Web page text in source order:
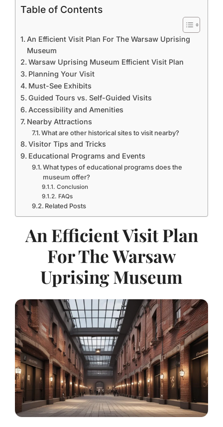
Table of Contents
An Efficient Visit Plan For The Warsaw Uprising
Museum
Warsaw Uprising Museum Efficient Visit Plan
Planning Your Visit
Must-See Exhibits
Guided Tours vs. Self-Guided Visits
Accessibility and Amenities
Nearby Attractions
What are other historical sites to visit nearby?
Visitor Tips and Tricks
Educational Programs and Events
What types of educational programs does the
museum offer?
Conclusion
FAQs
Related Posts
An Efficient Visit Plan
For The Warsaw
Uprising Museum